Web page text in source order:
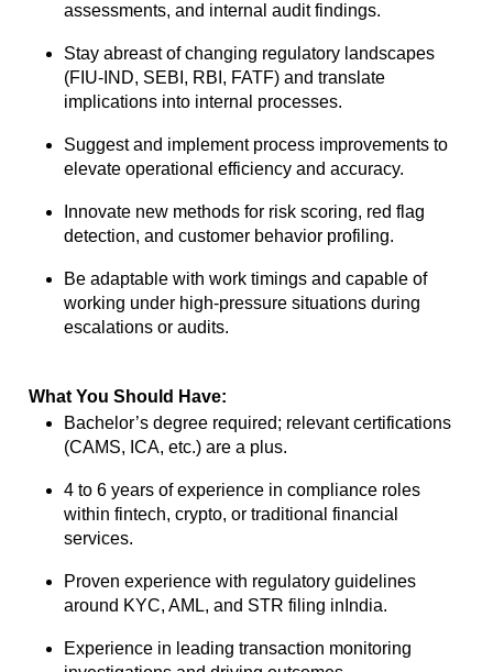
assessments, and internal audit findings.
Stay abreast of changing regulatory landscapes
(FIU-IND, SEBI, RBI, FATF) and translate
implications into internal processes.
Suggest and implement process improvements to
elevate operational efficiency and accuracy.
Innovate new methods for risk scoring, red flag
detection, and customer behavior profiling.
Be adaptable with work timings and capable of
working under high-pressure situations during
escalations or audits.
What You Should Have:
Bachelor’s degree required; relevant certifications
(CAMS, ICA, etc.) are a plus.
4 to 6 years of experience in compliance roles
within fintech, crypto, or traditional financial
services.
Proven experience with regulatory guidelines
around KYC, AML, and STR filing in India.
Experience in leading transaction monitoring